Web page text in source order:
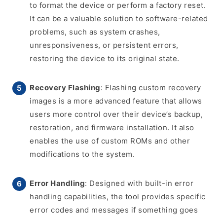
to format the device or perform a factory reset.
It can be a valuable solution to software-related
problems, such as system crashes,
unresponsiveness, or persistent errors,
restoring the device to its original state.
Recovery Flashing: Flashing custom recovery
images is a more advanced feature that allows
users more control over their device’s backup,
restoration, and firmware installation. It also
enables the use of custom ROMs and other
modifications to the system.
Error Handling: Designed with built-in error
handling capabilities, the tool provides specific
error codes and messages if something goes